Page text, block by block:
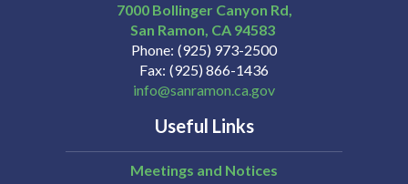
7000 Bollinger Canyon Rd,
San Ramon CA 94583
Phone (925) 973-2500
Fax (925) 866-1436
info@sanramon.ca.gov
Useful Links
Meetings and Notices